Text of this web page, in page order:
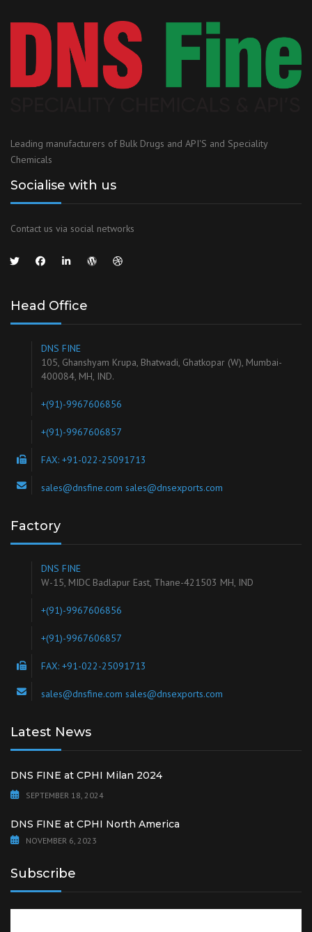
Leading manufacturers of Bulk Drugs and API'S and Speciality
Chemicals
Socialise with us
Contact us via social networks
Head Office
DNS FINE
105, Ghanshyam Krupa, Bhatwadi, Ghatkopar (W), Mumbai-
400084, MH, IND.
+(91)-9967606856
+(91)-9967606857
FAX: +91-022-25091713
sales@dnsfine.com sales@dnsexports.com
Factory
DNS FINE
W-15, MIDC Badlapur East, Thane-421503 MH, IND
+(91)-9967606856
+(91)-9967606857
FAX: +91-022-25091713
sales@dnsfine.com sales@dnsexports.com
Latest News
DNS FINE at CPHI Milan 2024
SEPTEMBER 18, 2024
DNS FINE at CPHI North America
NOVEMBER 6, 2023
Subscribe